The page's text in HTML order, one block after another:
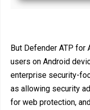
But Defender ATP for
users on Android
enterprise security-
as allowing security
for web protection,